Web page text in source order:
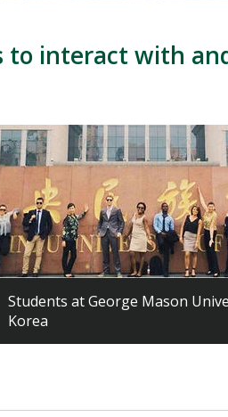
to interact with
Students at George Mason
Korea